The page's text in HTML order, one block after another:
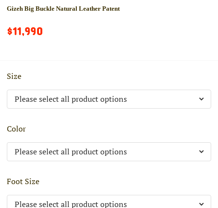
Gizeh Big Buckle Natural Leather Patent
$11,990
Size
Color
Foot Size